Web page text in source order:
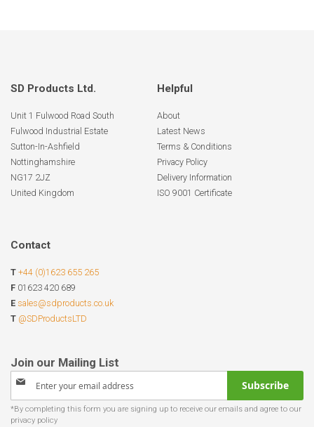
SD Products Ltd.
Unit 1 Fulwood Road South
Fulwood Industrial Estate
Sutton-In-Ashfield
Nottinghamshire
NG17 2JZ
United Kingdom
Helpful
About
Latest News
Terms & Conditions
Privacy Policy
Delivery Information
ISO 9001 Certificate
Contact
T +44 (0)1623 655 265
F 01623 420 689
E sales@sdproducts.co.uk
T @SDProductsLTD
Sign
for
Our
Subscribe